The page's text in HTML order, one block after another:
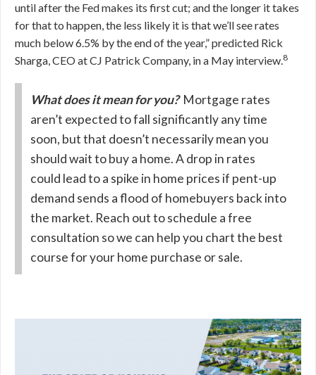
until after the Fed makes its first cut; and the longer it takes
for that to happen, the less likely it is that we’ll see rates
much below 6.5% by the end of the year,” predicted Rick
Sharga, CEO at CJ Patrick Company, in a May interview.8
What does it mean for you? Mortgage rates
aren’t expected to fall significantly any time
soon, but that doesn’t necessarily mean you
should wait to buy a home. A drop in rates
could lead to a spike in home prices if pent-up
demand sends a flood of homebuyers back into
the market. Reach out to schedule a free
consultation so we can help you chart the best
course for your home purchase or sale.